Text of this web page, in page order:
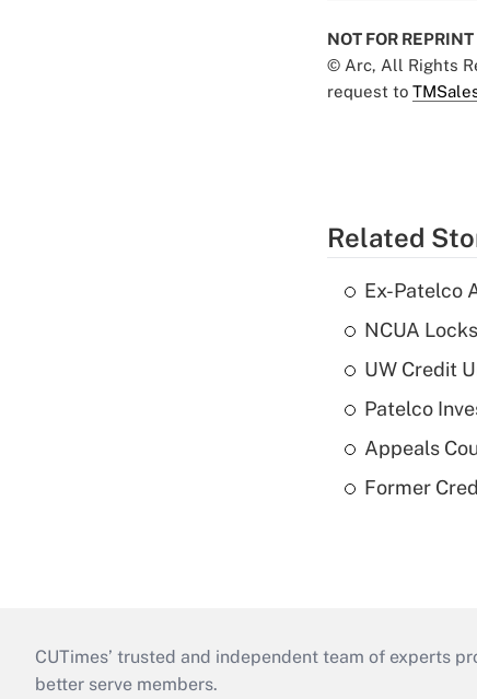
NOT FOR REPRINT
© Arc, All Rights
request to
Related
Ex-Patelco
NCUA
UW Credit
Patelco
Appeals
Former
CUTimes’ trusted and independent team of experts
better serve members.